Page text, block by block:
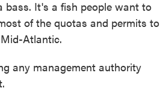
bass. It's a fish people want to
of the quotas and permits to
Atlantic.
any management authority